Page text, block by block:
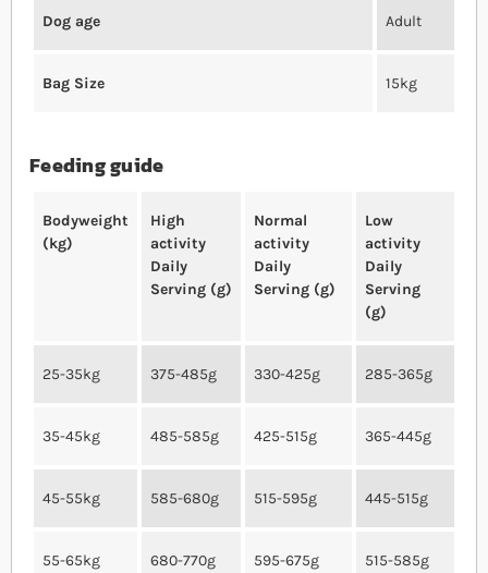
Dog age Adult
Bag Size 15kg
Feeding guide
Bodyweight
(kg)
High
activity
Daily
Serving (g)
Normal
activity
Daily
Serving (g)
Low
activity
Daily
Serving
(g)
25-35kg 375-485g 330-425g 285-365g
35-45kg 485-585g 425-515g 365-445g
45-55kg 585-680g 515-595g 445-515g
55-65kg 680-770g 595-675g 515-585g